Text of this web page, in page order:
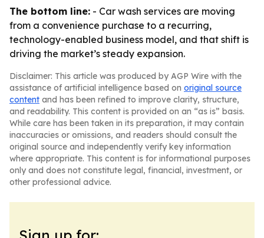
The bottom line: - Car wash services are moving
from a convenience purchase to a recurring,
technology-enabled business model, and that shift is
driving the market’s steady expansion.
Disclaimer: This article was produced by AGP Wire with the
assistance of artificial intelligence based on original source
content and has been refined to improve clarity, structure,
and readability. This content is provided on an “as is” basis.
While care has been taken in its preparation, it may contain
inaccuracies or omissions, and readers should consult the
original source and independently verify key information
where appropriate. This content is for informational purposes
only and does not constitute legal, financial, investment, or
other professional advice.